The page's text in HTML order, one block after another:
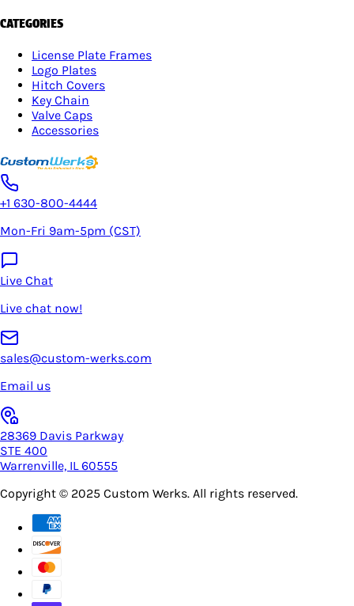
CATEGORIES
License Plate Frames
Logo Plates
Hitch Covers
Key Chain
Valve Caps
Accessories
+1 630-800-4444
Mon-Fri 9am-5pm (CST)
Live Chat
Live chat now!
sales@custom-werks.com
Email us
28369 Davis Parkway
STE 400
Warrenville, IL 60555
Copyright © 2025 Custom Werks. All rights reserved.